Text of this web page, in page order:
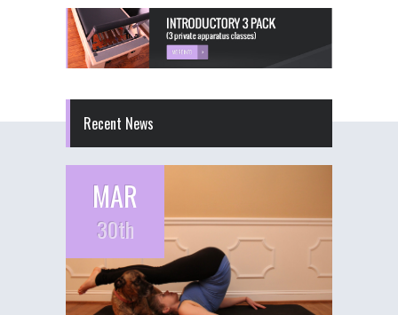
Recent News
MAR
30th